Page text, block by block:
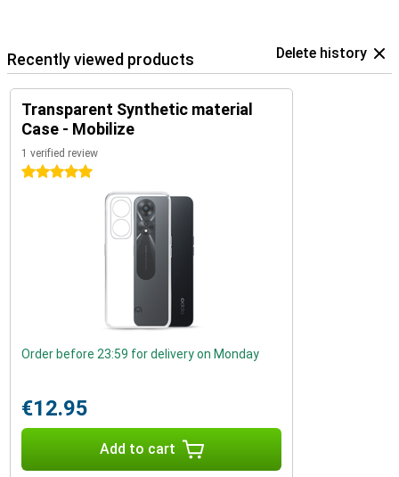
Recently viewed products Delete history
Transparent Synthetic material
Case - Mobilize
1 verified review
5 stars
Order before 23:59 for delivery on Monday
€12.95
Add to cart